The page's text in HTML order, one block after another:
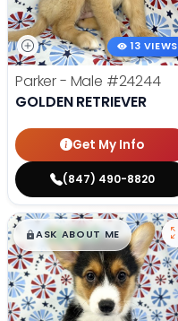
13 VIEWS
Parker - Male #24244
GOLDEN RETRIEVER
Get My Info
(847) 490-8820
$█,█99
ASK ABOUT ME